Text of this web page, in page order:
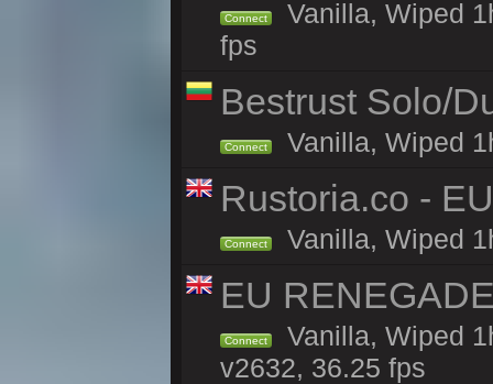
Connect
Vanilla, Wiped
fps
Bestrust Solo/
Connect Vanilla, Wiped
Rustoria.co -
Connect Vanilla, Wiped
EU
Connect
Vanilla, Wiped
v2632, 36.25 fps